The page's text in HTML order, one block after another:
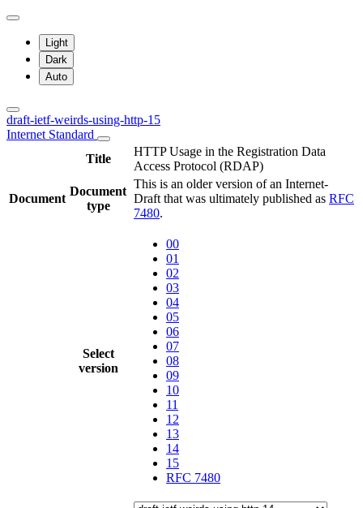
Light
Dark
Auto
draft-ietf-weirds-using-http-15
Internet Standard
Title
HTTP Usage in the Registration Data
Access Protocol (RDAP)
Document
Document
type
This is an older version of an Internet-
Draft that was ultimately published as RFC
7480.
Select
version
00
01
02
03
04
05
06
07
08
09
10
11
12
13
14
15
RFC 7480